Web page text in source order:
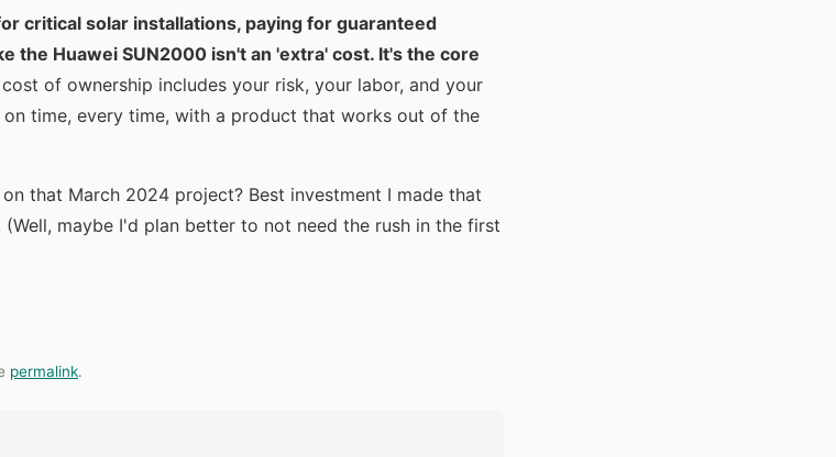
critical solar installations, paying for guaranteed
the Huawei SUN2000 isn't an 'extra' cost. It's the core
of ownership includes your risk, your labor, and your
time, every time, with a product that works out of the
that March 2024 project? Best investment I made that
maybe I'd plan better to not need the rush in the first
permalink.